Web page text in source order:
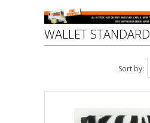
WALLET STANDARD
Sort by: